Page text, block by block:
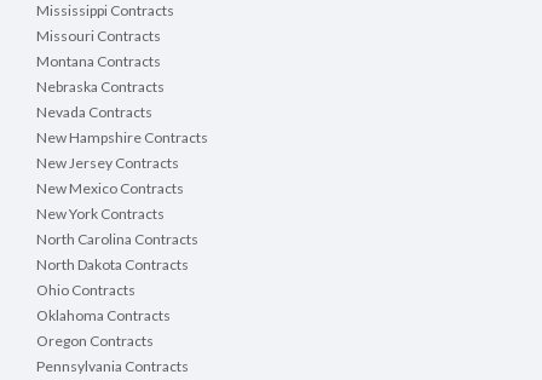
Mississippi Contracts
Missouri Contracts
Montana Contracts
Nebraska Contracts
Nevada Contracts
New Hampshire Contracts
New Jersey Contracts
New Mexico Contracts
New York Contracts
North Carolina Contracts
North Dakota Contracts
Ohio Contracts
Oklahoma Contracts
Oregon Contracts
Pennsylvania Contracts